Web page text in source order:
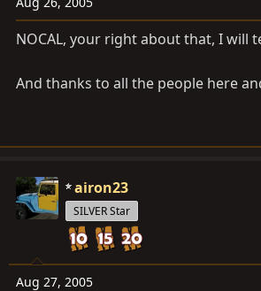
NOCAL, your right about that, I will
And thanks to all the people here
airon23
SILVER Star
Aug 27, 2005